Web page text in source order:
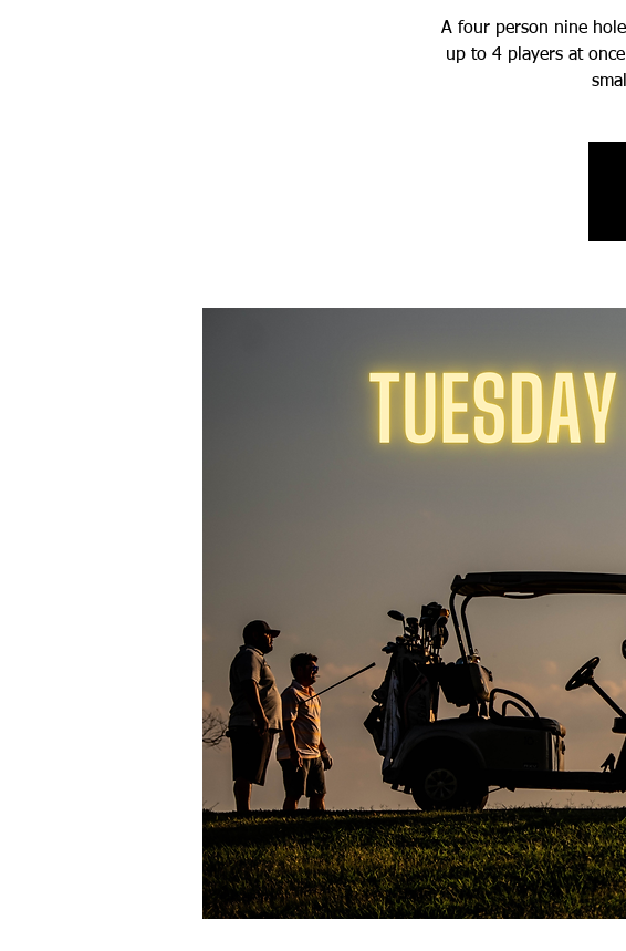
A four person nine
up to 4 players at